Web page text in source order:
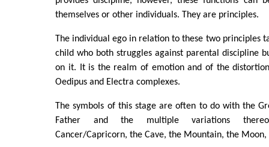
themselves or other individuals. They are principles.
The individual ego in relation to these two principles
child who both struggles against parental discipline
on it. It is the realm of emotion and of the
Oedipus and Electra complexes.
The symbols of this stage are often to do with the
Father and the multiple variations
Cancer/Capricorn, the Cave, the Mountain, the Moon,